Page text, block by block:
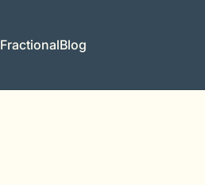
FractionalBlog